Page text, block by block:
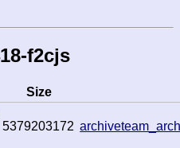
f2cjs
Size
5379203172